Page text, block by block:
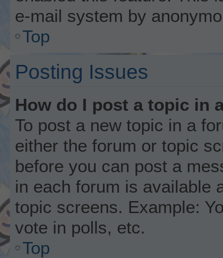
e-mail system by
Top
Posting Issues
How do I post a topic in
To post a new topic in a
either the forum or topic
before you can post a
in each forum is available
topic screens. Example:
vote in polls, etc.
Top